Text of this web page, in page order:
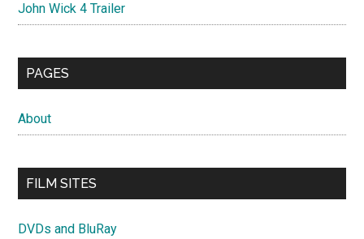
John Wick 4 Trailer
PAGES
About
FILM SITES
DVDs and BluRay